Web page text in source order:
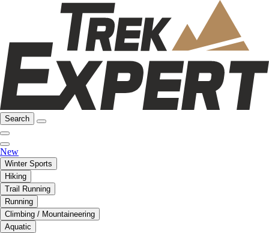
Search
New
Winter Sports
Hiking
Trail Running
Running
Climbing / Mountaineering
Aquatic